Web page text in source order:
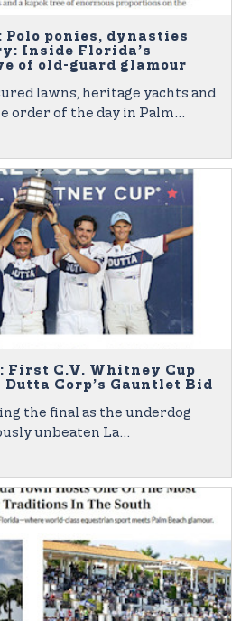
Polo ponies, dynasties
Inside Florida’s
of old-guard glamour
lawns, heritage yachts and
order of the day in Palm
Florida’s old-school elite
First C.V. Whitney Cup
Corp’s Gauntlet Bid
the final as the underdog
unbeaten La
Dutta Corp relied on